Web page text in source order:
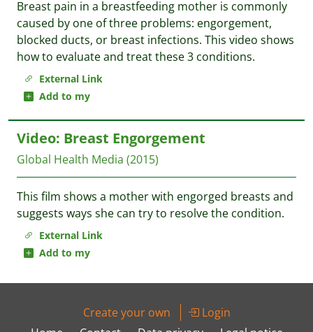
External Link
Add to my
Breast pain in a breastfeeding mother is commonly
caused by one of three problems: engorgement,
blocked ducts, or breast infections. This video shows
how to evaluate and treat these 3 conditions.
External Link
Add to my
Video: Breast Engorgement
Global Health Media (2015)
This film shows a mother with engorged breasts and
suggests ways she can try to resolve the condition.
Create your own
Login